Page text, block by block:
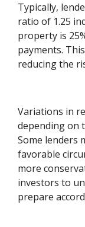
Typically,
ratio of 1.25
property is
payments.
reducing the
Variations in
depending on
Some lenders
favorable
more
investors to
prepare